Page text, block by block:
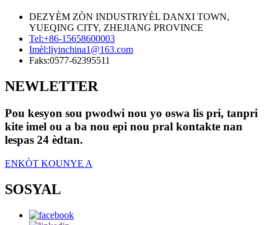
DEZYÈM ZÒN INDUSTRIYÈL DANXI TOWN,
YUEQING CITY, ZHEJIANG PROVINCE
Tel:+86-15658600003
Imèl:liyinchina1@163.com
Faks:0577-62395511
NEWLETTER
Pou kesyon sou pwodwi nou yo oswa lis pri, tanpri
kite imel ou a ba nou epi nou pral kontakte nan
lespas 24 èdtan.
ENKÒT KOUNYE A
SOSYAL